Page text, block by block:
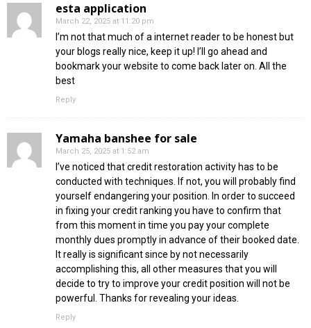
esta application
March 22, 2025 at 11:20 pm
I’m not that much of a internet reader to be honest but
your blogs really nice, keep it up! I’ll go ahead and
bookmark your website to come back later on. All the
best
Reply
Yamaha banshee for sale
March 25, 2025 at 1:52 am
I’ve noticed that credit restoration activity has to be
conducted with techniques. If not, you will probably find
yourself endangering your position. In order to succeed
in fixing your credit ranking you have to confirm that
from this moment in time you pay your complete
monthly dues promptly in advance of their booked date.
It really is significant since by not necessarily
accomplishing this, all other measures that you will
decide to try to improve your credit position will not be
powerful. Thanks for revealing your ideas.
Reply